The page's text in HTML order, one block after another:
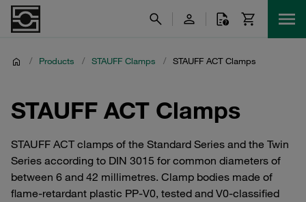
/ Products / STAUFF Clamps / STAUFF ACT Clamps
STAUFF ACT Clamps
STAUFF ACT clamps of the Standard Series and the Twin
Series according to DIN 3015 for common diameters of
between 6 and 42 millimetres. Clamp bodies made of
flame-retardant plastic PP-V0, tested and V0-classified